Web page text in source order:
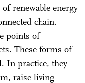
renewable energy
chain.
points of
These forms of
In practice, they
raise living